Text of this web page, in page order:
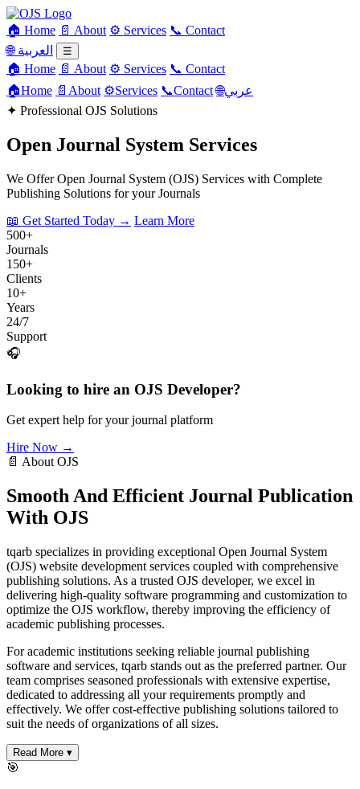
🏠 Home 📄 About ⚙️ Services 📞 Contact
🌐 العربية
☰
🏠 Home 📄 About ⚙️ Services 📞 Contact
🏠Home 📄 About ⚙️Services 📞Contact 🌐عربي
✦ Professional OJS Solutions
Open Journal System Services
We Offer Open Journal System (OJS) Services with Complete
Publishing Solutions for your Journals
📖 Get Started Today → Learn More
500+
Journals
150+
Clients
10+
Years
24/7
Support
🎧
Looking to hire an OJS Developer?
Get expert help for your journal platform
Hire Now →
📄 About OJS
Smooth And Efficient Journal Publication
With OJS
tqarb specializes in providing exceptional Open Journal System
(OJS) website development services coupled with comprehensive
publishing solutions. As a trusted OJS developer, we excel in
delivering high-quality software programming and customization to
optimize the OJS workflow, thereby improving the efficiency of
academic publishing processes.
For academic institutions seeking reliable journal publishing
software and services, tqarb stands out as the preferred partner. Our
team comprises seasoned professionals with extensive expertise,
dedicated to addressing all your requirements promptly and
effectively. We offer cost-effective publishing solutions tailored to
suit the needs of organizations of all sizes.
Read More ▾
🎯